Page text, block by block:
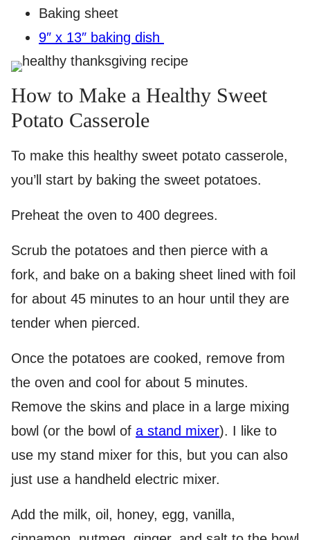
Baking sheet
9″ x 13″ baking dish
How to Make a Healthy Sweet
Potato Casserole
To make this healthy sweet potato casserole,
you’ll start by baking the sweet potatoes.
Preheat the oven to 400 degrees.
Scrub the potatoes and then pierce with a
fork, and bake on a baking sheet lined with foil
for about 45 minutes to an hour until they are
tender when pierced.
Once the potatoes are cooked, remove from
the oven and cool for about 5 minutes.
Remove the skins and place in a large mixing
bowl (or the bowl of a stand mixer). I like to
use my stand mixer for this, but you can also
just use a handheld electric mixer.
Add the milk, oil, honey, egg, vanilla,